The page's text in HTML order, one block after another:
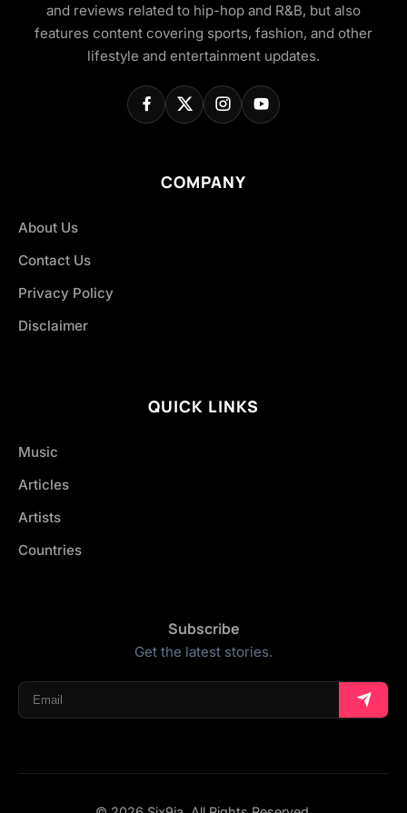
and reviews related to hip-hop and R&B, but also
features content covering sports, fashion, and other
lifestyle and entertainment updates.
COMPANY
About Us
Contact Us
Privacy Policy
Disclaimer
QUICK LINKS
Music
Articles
Artists
Countries
Subscribe
Get the latest stories.